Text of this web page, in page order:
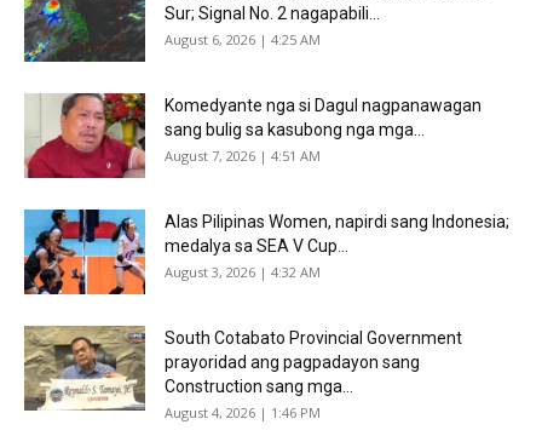
Sur; Signal No. 2 nagapabili...
August 6, 2026 | 4:25 AM
Komedyante nga si Dagul nagpanawagan
sang bulig sa kasubong nga mga...
August 7, 2026 | 4:51 AM
Alas Pilipinas Women, napirdi sang Indonesia;
medalya sa SEA V Cup...
August 3, 2026 | 4:32 AM
South Cotabato Provincial Government
prayoridad ang pagpadayon sang
Construction sang mga...
August 4, 2026 | 1:46 PM